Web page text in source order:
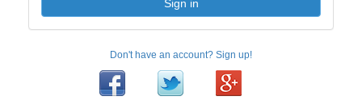
Sign in
Don't have an account? Sign up!